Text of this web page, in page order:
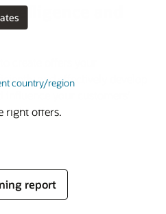
States
country/region
and
create offers your
and effectively develop
your customers’
right offers.
report